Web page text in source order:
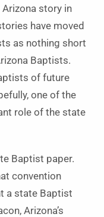
story in
have moved
as nothing short
Baptists.
of future
one of the
role of the state
Baptist paper.
convention
a state Baptist
Arizona’s